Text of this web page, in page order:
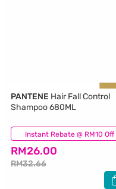
Instant Rebate @ RM10 Off
PANTENE Hair Fall Control
Shampoo 680ML
RM26.00
RM32.66
(324)